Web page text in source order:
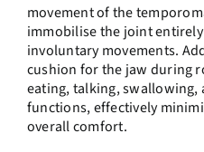
movement of the
immobilise the joint
involuntary movements.
cushion for the jaw during
eating, talking, swallowing,
functions, effectively
overall comfort.